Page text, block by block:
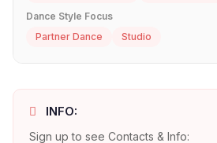
Dance Style Focus
Partner Dance
Studio
INFO:
Sign up to see Contacts & Info: